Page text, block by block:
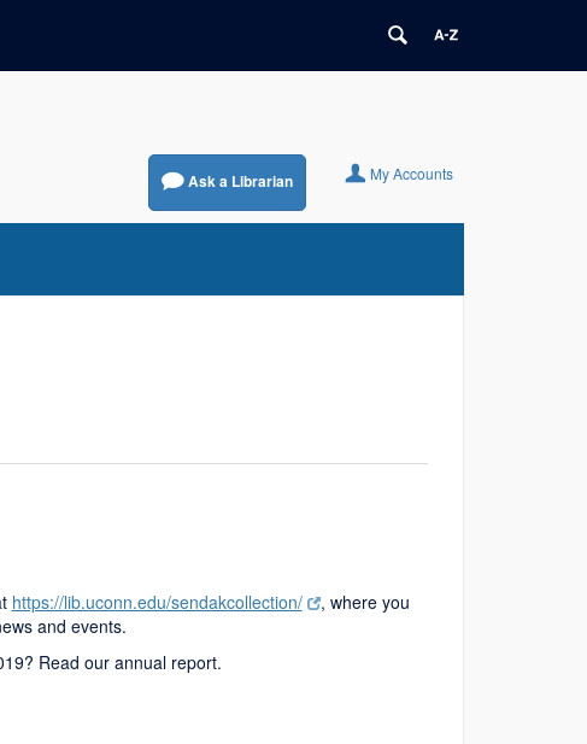
Ask a Librarian My Accounts
https://lib.uconn.edu/sendakcollection/
, where you
and events.
Read our annual report.